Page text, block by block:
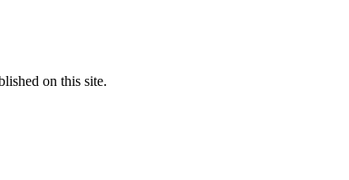
on this site.